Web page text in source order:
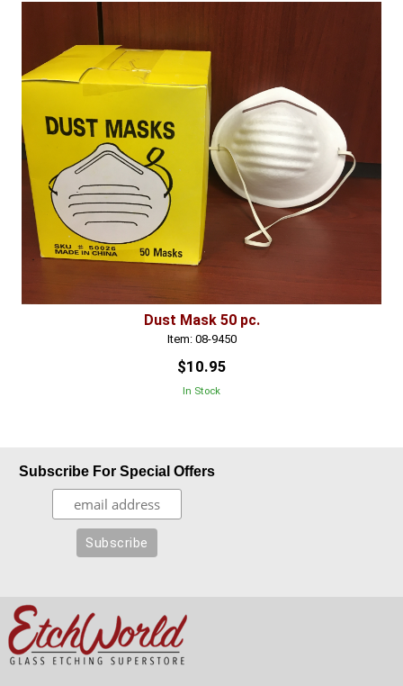
Dust Mask 50 pc.
Item: 08-9450
$10.95
In Stock
Subscribe For Special Offers